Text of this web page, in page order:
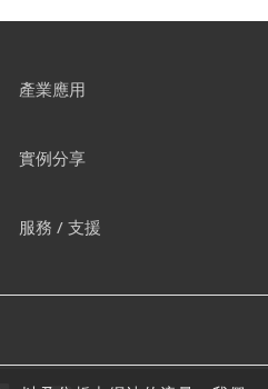
產業應用
實例分享
服務 / 支援